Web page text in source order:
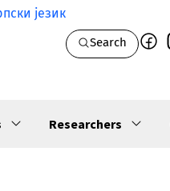
језик
Search
Researchers